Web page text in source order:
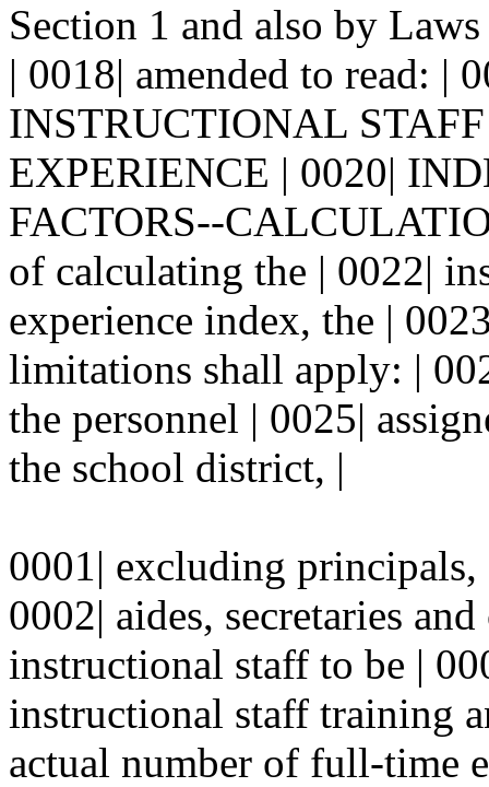
Section 1 and also by
| 0018| amended to read: |
INSTRUCTIONAL
EXPERIENCE | 0020|
FACTORS--
of calculating the | 0022|
experience index, the |
limitations shall apply: |
the personnel | 0025|
the school district, |
0001| excluding principals,
0002| aides, secretaries
instructional staff to be |
instructional staff training
actual number of full-time